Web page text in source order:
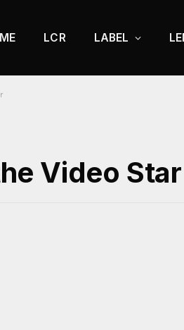
LCR LABEL
Video Star